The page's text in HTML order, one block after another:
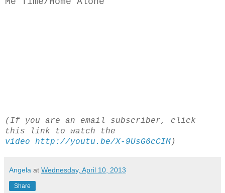
(If you are an email subscriber, click
this link to watch the
video http://youtu.be/X-9UsG6cCIM)
Angela at Wednesday, April 10, 2013
Share